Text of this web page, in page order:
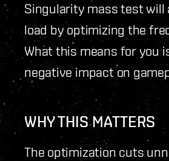
Singularity mass test will
load by optimizing the
What this means for you
negative impact on
WHY THIS MATTERS
The optimization cuts